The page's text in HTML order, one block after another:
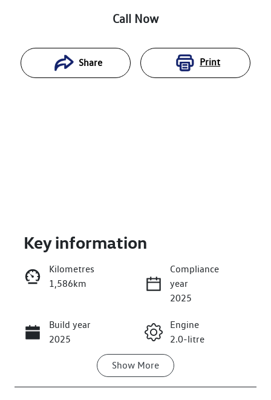
Call Now
Share Print
Reserve Car Now
Enquire Now
Call Now
Key information
Kilometres
1,586km
Compliance
year
2025
Build year
2025
Engine
2.0-litre
Transmission
Show More